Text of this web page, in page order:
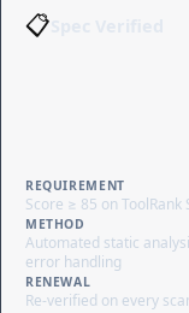
📋
REQUIREMENT
Score ≥ 85 on
METHOD
Automated static
error handling
RENEWAL
Re-verified on every